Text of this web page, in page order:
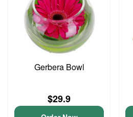
Gerbera Bowl
$29.9